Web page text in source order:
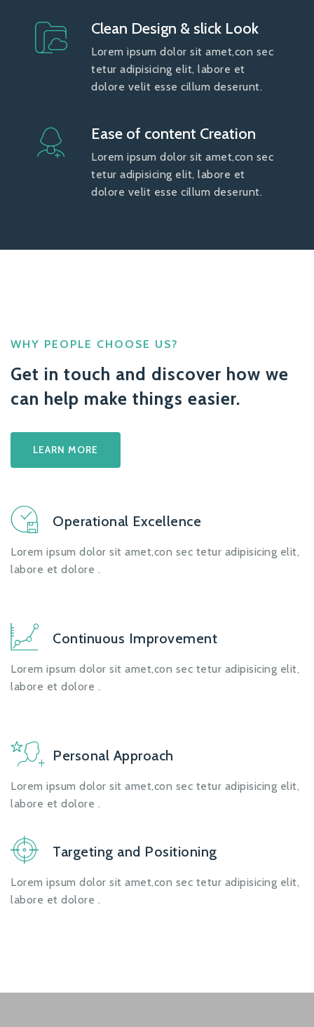
Clean Design & slick Look
Lorem ipsum dolor sit amet,con sec
tetur adipisicing elit, labore et
dolore velit esse cillum deserunt.
Ease of content Creation
Lorem ipsum dolor sit amet,con sec
tetur adipisicing elit, labore et
dolore velit esse cillum deserunt.
WHY PEOPLE CHOOSE US?
Get in touch and discover how we
can help make things easier.
LEARN MORE
Operational Excellence
Lorem ipsum dolor sit amet,con sec tetur adipisicing elit,
labore et dolore .
Continuous Improvement
Lorem ipsum dolor sit amet,con sec tetur adipisicing elit,
labore et dolore .
Personal Approach
Lorem ipsum dolor sit amet,con sec tetur adipisicing elit,
labore et dolore .
Targeting and Positioning
Lorem ipsum dolor sit amet,con sec tetur adipisicing elit,
labore et dolore .